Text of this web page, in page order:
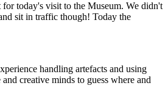
today's visit to the Museum. We didn't
sit in traffic though! Today the
handling artefacts and using
creative minds to guess where and